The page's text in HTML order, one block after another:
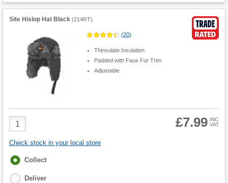
Site Hislop Hat Black (214RT)
(20)
Thinsulate Insulation
Padded with Faux Fur Trim
Adjustable
Product
Quantity
£7.99 INC
VAT
Check stock in your local store
Fulfilment
Collect
Deliver